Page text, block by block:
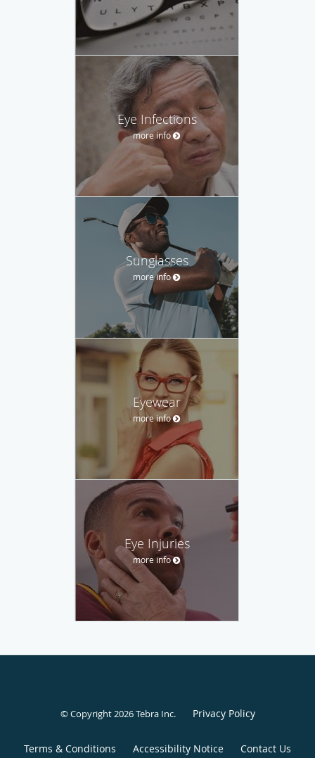
Eye Infections
more info
Sunglasses
more info
Eyewear
more info
Eye Injuries
more info
© Copyright 2026Tebra Inc. Privacy Policy
Terms & Conditions Accessibility Notice Contact Us